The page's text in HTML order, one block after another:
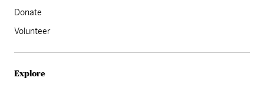
Donate
Volunteer
Explore